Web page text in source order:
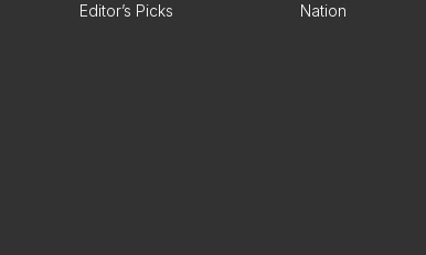
Editor’s Picks Nation